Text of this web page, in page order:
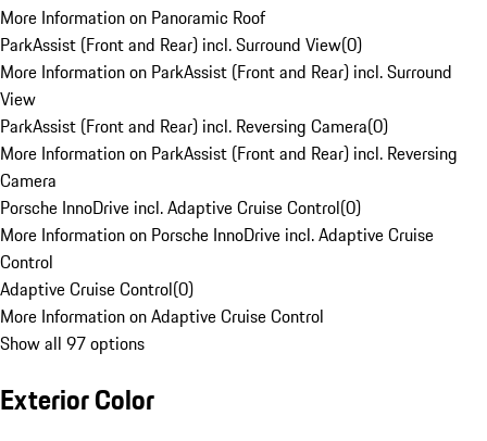
More Information on Panoramic Roof
ParkAssist (Front and Rear) incl. Surround View(0)
More Information on ParkAssist (Front and Rear) incl. Surround
View
ParkAssist (Front and Rear) incl. Reversing Camera(0)
More Information on ParkAssist (Front and Rear) incl. Reversing
Camera
Porsche InnoDrive incl. Adaptive Cruise Control(0)
More Information on Porsche InnoDrive incl. Adaptive Cruise
Control
Adaptive Cruise Control(0)
More Information on Adaptive Cruise Control
Show all 97 options
Exterior Color